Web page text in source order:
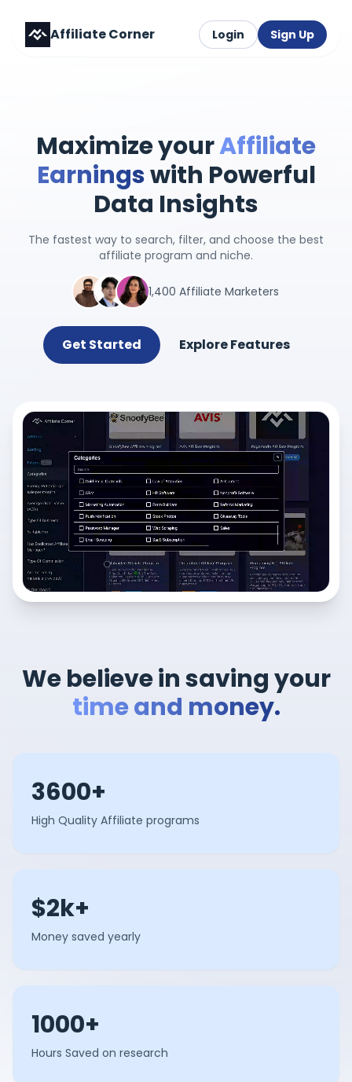
Affiliate Corner Login Sign Up
Maximize yourAffiliate
Earningswith Powerful
Data Insights
The fastest way to search, filter, and choose the best
affiliate program and niche.
1,400 Affiliate Marketers
Get Started Explore Features
We believe in saving your
time and money.
3600+
High Quality Affiliate programs
$2k+
Money saved yearly
1000+
Hours Saved on research